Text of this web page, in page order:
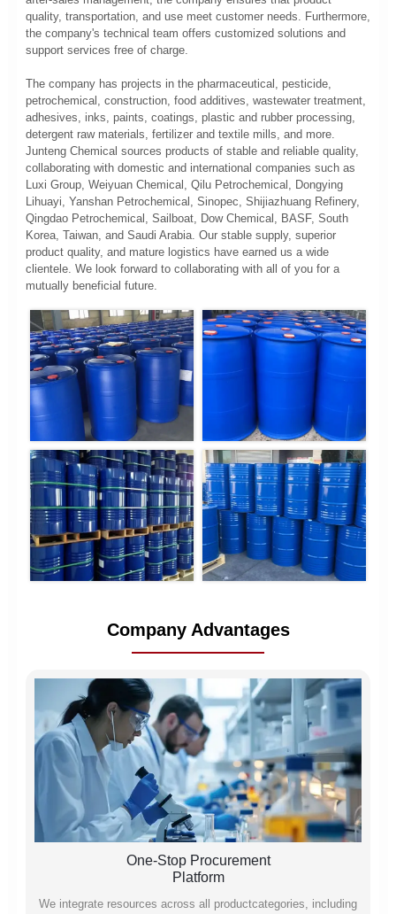
quality, transportation, and use meet customer needs. Furthermore,
the company's technical team offers customized solutions and
support services free of charge.
The company has projects in the pharmaceutical, pesticide,
petrochemical, construction, food additives, wastewater treatment,
adhesives, inks, paints, coatings, plastic and rubber processing,
detergent raw materials, fertilizer and textile mills, and more.
Junteng Chemical sources products of stable and reliable quality,
collaborating with domestic and international companies such as
Luxi Group, Weiyuan Chemical, Qilu Petrochemical, Dongying
Lihuayi, Yanshan Petrochemical, Sinopec, Shijiazhuang Refinery,
Qingdao Petrochemical, Sailboat, Dow Chemical, BASF, South
Korea, Taiwan, and Saudi Arabia. Our stable supply, superior
product quality, and mature logistics have earned us a wide
clientele. We look forward to collaborating with all of you for a
mutually beneficial future.
Company Advantages
One-Stop Procurement
Platform
We integrate resources across all productcategories, including